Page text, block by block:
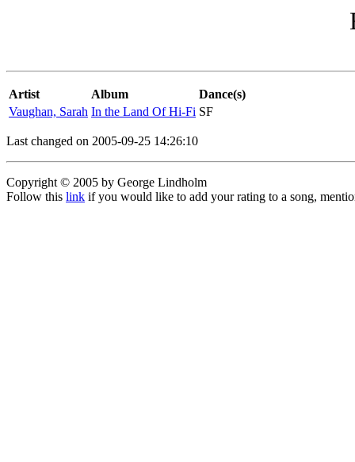
Artist Album
Dance(s)
Vaughan, Sarah In the Land Of Hi-Fi SF
Last changed on 2005-09-25 14:26:10
Copyright © 2005 by George Lindholm
Follow this link if you would like to add your rating to a song,